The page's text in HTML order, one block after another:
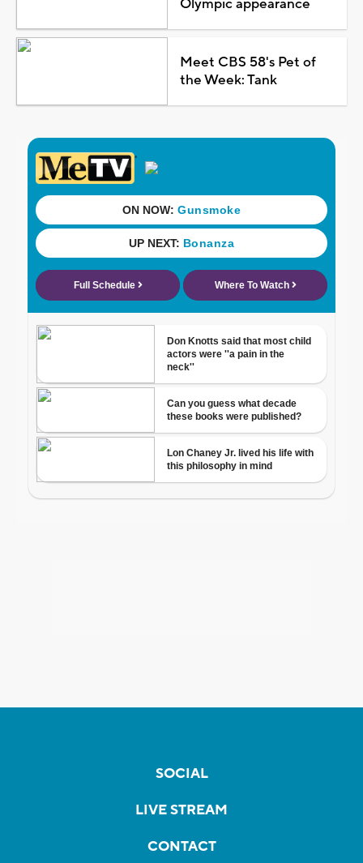
Olympic appearance
Meet CBS 58's Pet of
the Week: Tank
SOCIAL
LIVE STREAM
CONTACT